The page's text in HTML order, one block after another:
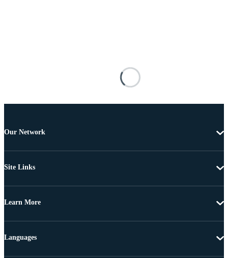
Our Network
Site Links
Learn More
Languages